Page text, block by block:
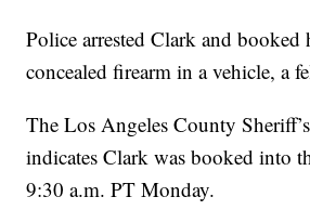
Police arrested Clark and
concealed firearm in a vehicle, a
The Los Angeles County
indicates Clark was booked into
9:30 a.m. PT Monday.